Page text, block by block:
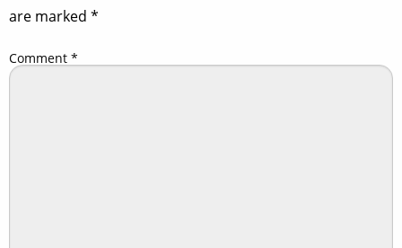
are marked *
Comment *